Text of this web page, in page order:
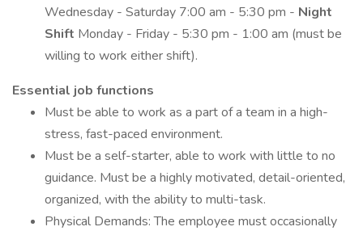
Wednesday - Saturday 7:00 am - 5:30 pm - Night
Shift Monday - Friday - 5:30 pm - 1:00 am (must be
willing to work either shift).
Essential job functions
Must be able to work as a part of a team in a high-
stress, fast-paced environment.
Must be a self-starter, able to work with little to no
guidance. Must be a highly motivated, detail-oriented,
organized, with the ability to multi-task.
Physical Demands: The employee must occasionally